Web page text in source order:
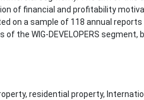
of financial and profitability
on a sample of 118 annual
of the WIG-DEVELOPERS
residential property,